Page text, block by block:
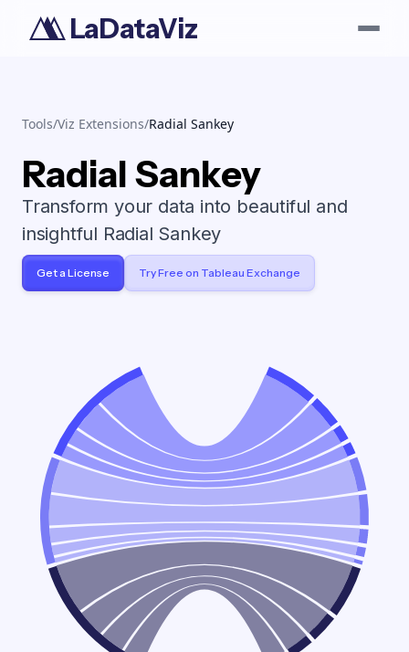
LaDataViz
Tools/Viz Extensions/Radial Sankey
Radial Sankey
Transform your data into beautiful and
insightful Radial Sankey
Get a License Try Free on Tableau Exchange